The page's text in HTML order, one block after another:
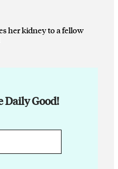
her kidney to a fellow
Daily Good!